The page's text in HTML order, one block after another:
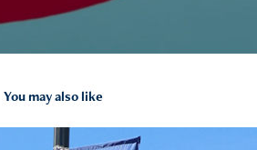
You may also like